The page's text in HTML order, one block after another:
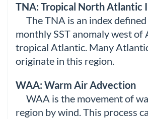
TNA: Tropical North Atlantic
The TNA is an index
monthly SST anomaly west of
tropical Atlantic. Many
originate in this region.
WAA: Warm Air Advection
WAA is the movement of
region by wind. This process